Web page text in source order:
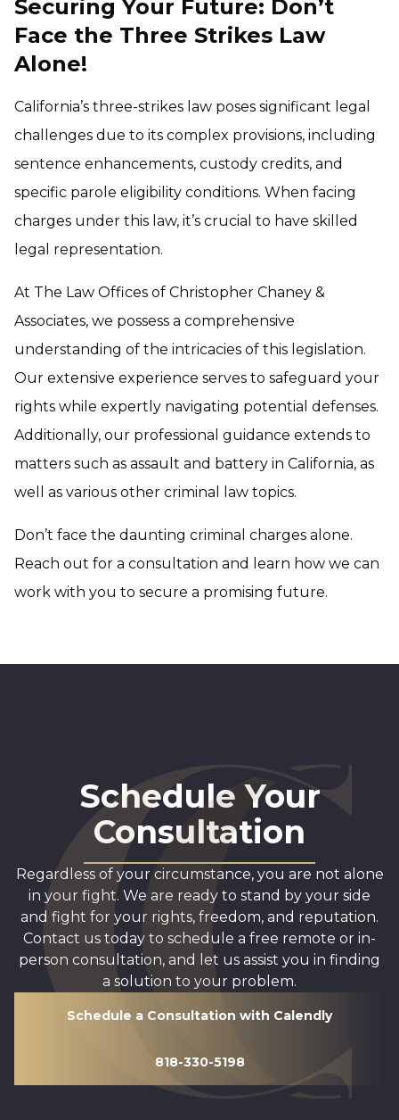
Securing Your Future: Don’t
Face the Three Strikes Law
Alone!
California’s three-strikes law poses significant legal
challenges due to its complex provisions, including
sentence enhancements, custody credits, and
specific parole eligibility conditions. When facing
charges under this law, it’s crucial to have skilled
legal representation.
At The Law Offices of Christopher Chaney &
Associates, we possess a comprehensive
understanding of the intricacies of this legislation.
Our extensive experience serves to safeguard your
rights while expertly navigating potential defenses.
Additionally, our professional guidance extends to
matters such as assault and battery in California, as
well as various other criminal law topics.
Don’t face the daunting criminal charges alone.
Reach out for a consultation and learn how we can
work with you to secure a promising future.
Schedule Your
Consultation
Regardless of your circumstance, you are not alone
in your fight. We are ready to stand by your side
and fight for your rights, freedom, and reputation.
Contact us today to schedule a free remote or in-
person consultation, and let us assist you in finding
a solution to your problem.
Schedule a Consultation with Calendly
818-330-5198